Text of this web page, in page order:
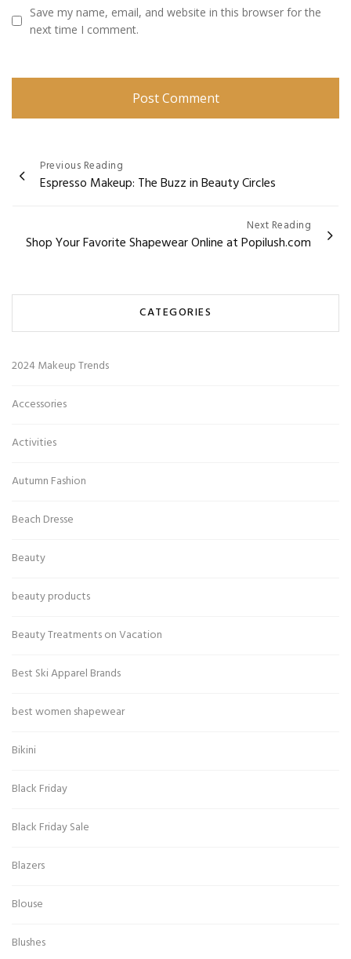
Save my name, email, and website in this browser for the
next time I comment.
Post
navigation
Previous Reading
Espresso Makeup: The Buzz in Beauty Circles
Next Reading
Shop Your Favorite Shapewear Online at Popilush.com
CATEGORIES
2024 Makeup Trends
Accessories
Activities
Autumn Fashion
Beach Dresse
Beauty
beauty products
Beauty Treatments on Vacation
Best Ski Apparel Brands
best women shapewear
Bikini
Black Friday
Black Friday Sale
Blazers
Blouse
Blushes